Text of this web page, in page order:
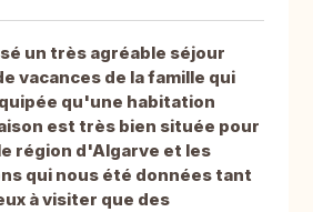
un très agréable séjour
vacances de la famille qui
qu'une habitation
est très bien située pour
région d'Algarve et les
qui nous été données tant
à visiter que des